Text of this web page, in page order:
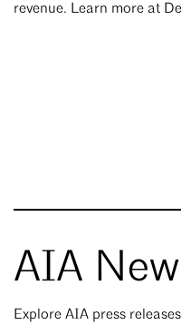
revenue. Learn more at
AIA
Explore AIA press